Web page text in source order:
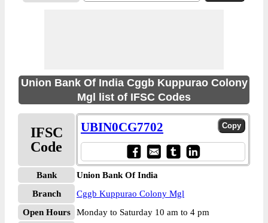
Union Bank Of India Cggb Kuppurao Colony
Mgl list of IFSC Codes
IFSC
Code
UBIN0CG7702
Bank
Union Bank Of India
Branch
Cggb Kuppurao Colony Mgl
Open Hours
Monday to Saturday 10 am to 4 pm